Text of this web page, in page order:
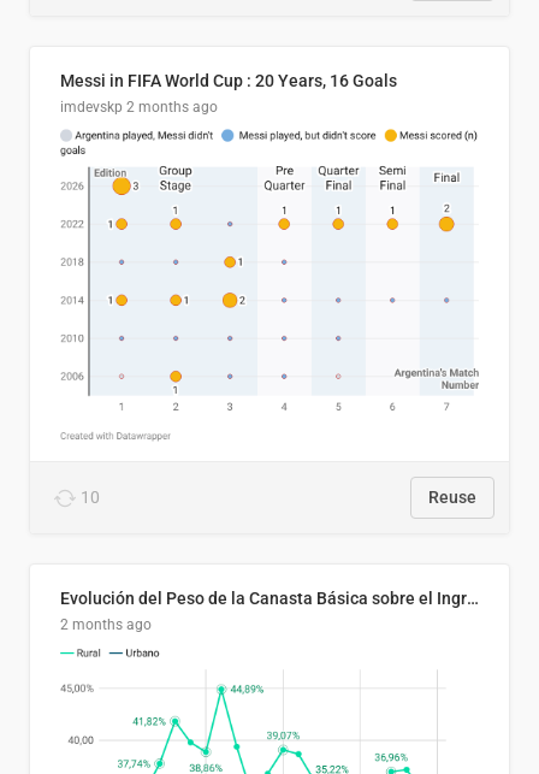
Messi in FIFA World Cup : 20 Years, 16 Goals
imdevskp 2 months ago
10 Reuse
Evolución del Peso de la Canasta Básica sobre el Ingreso Familiar Promedio en El Salvador, 2006–2025
2 months ago